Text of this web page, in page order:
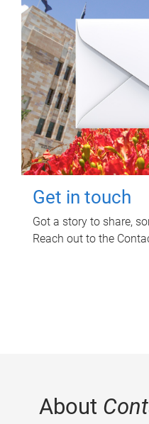
Get in touch
Got a story to share,
Reach out to the
About